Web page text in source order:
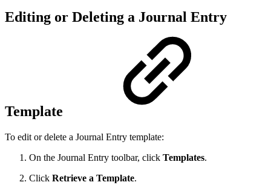
Editing or Deleting a Journal Entry
Template
To edit or delete a Journal Entry template:
On the Journal Entry toolbar, click Templates.
Click Retrieve a Template.